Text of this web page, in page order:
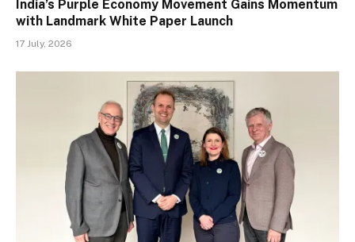
India’s Purple Economy Movement Gains Momentum
with Landmark White Paper Launch
17 July, 2026